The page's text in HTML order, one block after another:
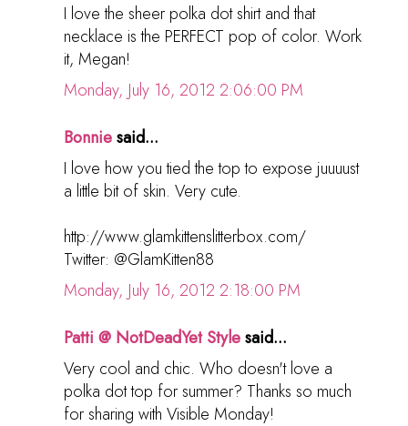
I love the sheer polka dot shirt and that
necklace is the PERFECT pop of color. Work
it, Megan!
Monday, July 16, 2012 2:06:00 PM
Bonniesaid...
I love how you tied the top to expose juuuust
a little bit of skin. Very cute.
http://www.glamkittenslitterbox.com/
Twitter: @GlamKitten88
Monday, July 16, 2012 2:18:00 PM
Patti @ NotDeadYet Stylesaid...
Very cool and chic. Who doesn't love a
polka dot top for summer? Thanks so much
for sharing with Visible Monday!